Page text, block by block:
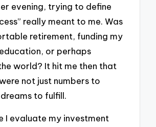
evening, trying to define
really meant to me. Was
retirement, funding my
education, or perhaps
world? It hit me then that
not just numbers to
to fulfill.
I evaluate my investment